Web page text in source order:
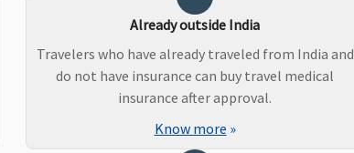
Already outside India
Travelers who have already traveled from India and
do not have insurance can buy travel medical
insurance after approval.
Know more »